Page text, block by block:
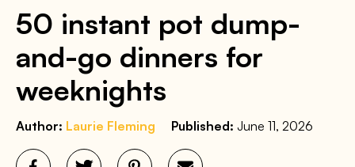
50 instant pot dump-
and-go dinners for
weeknights
Author: Laurie Fleming Published: June 11, 2026